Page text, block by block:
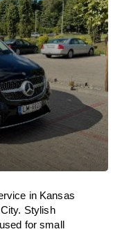
in Kansas
Stylish
for small